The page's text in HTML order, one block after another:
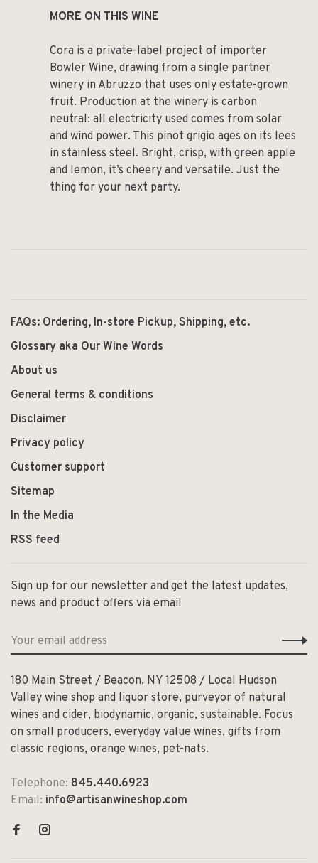
MORE ON THIS WINE
Cora is a private-label project of importer
Bowler Wine, drawing from a single partner
winery in Abruzzo that uses only estate-grown
fruit. Production at the winery is carbon
neutral: all electricity used comes from solar
and wind power. This pinot grigio ages on its lees
in stainless steel. Bright, crisp, with green apple
and lemon, it’s cheery and versatile. Just the
thing for your next party.
FAQs: Ordering, In-store Pickup, Shipping, etc.
Glossary aka Our Wine Words
About us
General terms & conditions
Disclaimer
Privacy policy
Customer support
Sitemap
In the Media
RSS feed
Sign up for our newsletter and get the latest updates,
news and product offers via email
180 Main Street / Beacon, NY 12508 / Local Hudson
Valley wine shop and liquor store, purveyor of natural
wines and cider, biodynamic, organic, sustainable. Focus
on small producers, everyday value wines, gifts from
classic regions, orange wines, pet-nats.
Telephone: 845.440.6923
Email: info@artisanwineshop.com